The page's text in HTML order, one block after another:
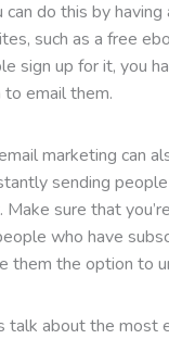
can do this by
such as a free
sign up for it, you
to email them.
marketing can
sending
Make sure that
who have
them the option to
talk about the most